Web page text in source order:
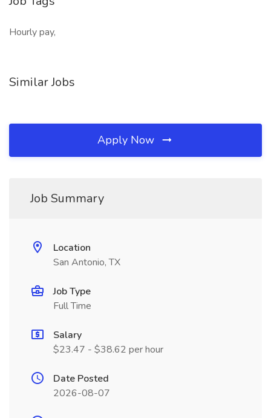
Hourly pay,
Similar Jobs
Apply Now
Job Summary
Location
San Antonio, TX
Job Type
Full Time
Salary
$23.47 - $38.62 per hour
Date Posted
2026-08-07